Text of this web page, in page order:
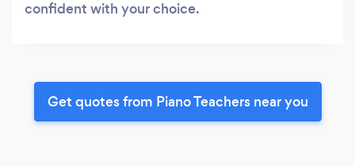
confident with your choice.
Get quotes from Piano Teachers near you